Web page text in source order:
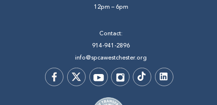
12pm – 6pm
Contact:
914-941-2896
info@spcawestchester.org